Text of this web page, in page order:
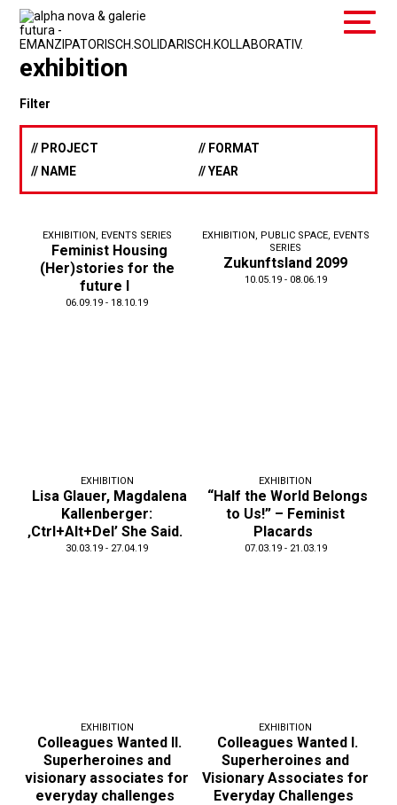
exhibition
Filter
// PROJECT
// FORMAT
// NAME
// YEAR
EXHIBITION, EVENTS SERIES
Feminist Housing
(Her)stories for the
future I
06.09.19 - 18.10.19
EXHIBITION, PUBLIC SPACE, EVENTS
SERIES
Zukunftsland 2099
10.05.19 - 08.06.19
EXHIBITION
Lisa Glauer, Magdalena
Kallenberger:
‚Ctrl+Alt+Del’ She Said.
30.03.19 - 27.04.19
EXHIBITION
“Half the World Belongs
to Us!” – Feminist
Placards
07.03.19 - 21.03.19
EXHIBITION
Colleagues Wanted II.
Superheroines and
visionary associates for
everyday challenges
EXHIBITION
Colleagues Wanted I.
Superheroines and
Visionary Associates for
Everyday Challenges